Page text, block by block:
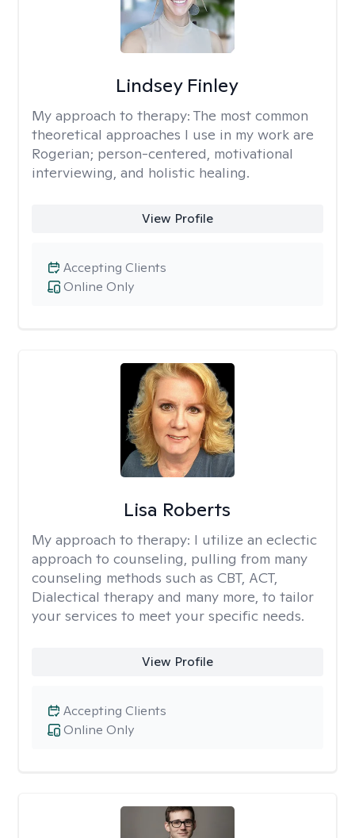
Lindsey Finley
My approach to therapy: The most common
theoretical approaches I use in my work are
Rogerian; person-centered, motivational
interviewing, and holistic healing.
View Profile
Online Only
Accepting Clients
Lisa Roberts
My approach to therapy: I utilize an eclectic
approach to counseling, pulling from many
counseling methods such as CBT, ACT,
Dialectical therapy and many more, to tailor
your services to meet your specific needs.
View Profile
Online Only
Accepting Clients